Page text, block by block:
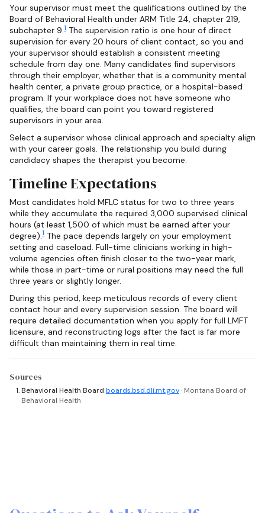
Your supervisor must meet the qualifications outlined by the
Board of Behavioral Health under ARM Title 24, chapter 219,
subchapter 9.1 The supervision ratio is one hour of direct
supervision for every 20 hours of client contact, so you and
your supervisor should establish a consistent meeting
schedule from day one. Many candidates find supervisors
through their employer, whether that is a community mental
health center, a private group practice, or a hospital-based
program. If your workplace does not have someone who
qualifies, the board can point you toward registered
supervisors in your area.
Select a supervisor whose clinical approach and specialty align
with your career goals. The relationship you build during
candidacy shapes the therapist you become.
Timeline Expectations
Most candidates hold MFLC status for two to three years
while they accumulate the required 3,000 supervised clinical
hours (at least 1,500 of which must be earned after your
degree).1 The pace depends largely on your employment
setting and caseload. Full-time clinicians working in high-
volume agencies often finish closer to the two-year mark,
while those in part-time or rural positions may need the full
three years or slightly longer.
During this period, keep meticulous records of every client
contact hour and every supervision session. The board will
require detailed documentation when you apply for full LMFT
licensure, and reconstructing logs after the fact is far more
difficult than maintaining them in real time.
Sources
Behavioral Health Board boards.bsd.dli.mt.gov· Montana Board of
Behavioral Health